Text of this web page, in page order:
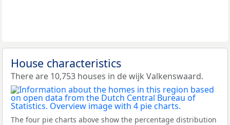
House characteristics
There are 10,753 houses in de wijk Valkenswaard.
The four pie charts above show the percentage distribution